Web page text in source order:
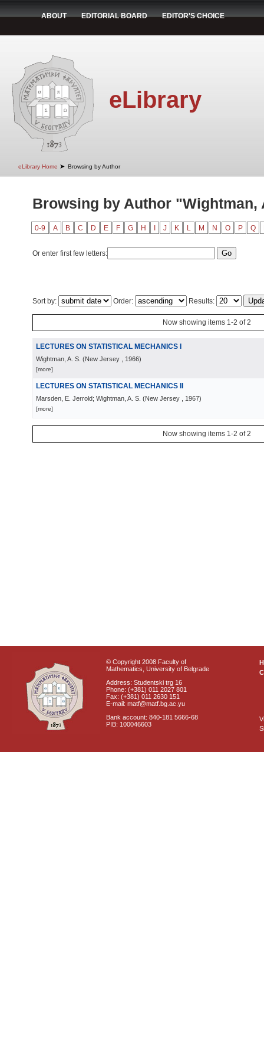
ABOUT EDITORIAL BOARD EDITOR'S CHOICE
eLibrary
eLibrary Home ➤ Browsing by Author
Browsing by Author "Wightman,
0-9 A B C D E F G H J K L M N O P Q
Or enter first few letters:
Sort by: Order: Results:
Now showing items 1-2 of 2
LECTURES ON STATISTICAL MECHANICS I
Wightman, A. S. (New Jersey , 1966)
[more]
LECTURES ON STATISTICAL MECHANICS II
Marsden, E. Jerrold; Wightman, A. S. (New Jersey , 1967)
[more]
Now showing items 1-2 of 2
© Copyright 2008 Faculty of
Mathematics, University of Belgrade
Address: Studentski trg 16
Phone: (+381) 011 2027 801
Fax: (+381) 011 2630 151
E-mail: matf@matf.bg.ac.yu
Bank account: 840-181 5666-68
PIB: 100046603